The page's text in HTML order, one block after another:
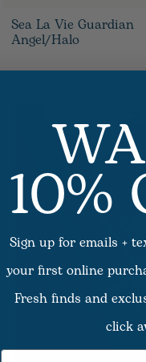
Sea La Vie Guardian
Angel/Halo
10%
Sign up for emails +
your first online
Fresh finds and
click
Email